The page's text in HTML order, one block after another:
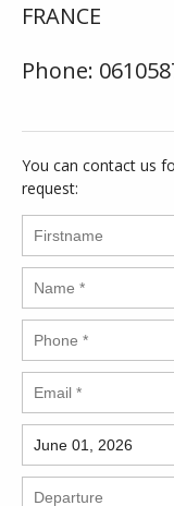
FRANCE
Phone:
You can contact us
request: